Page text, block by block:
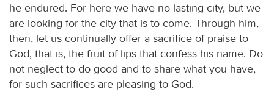
he endured. For here we have no lasting city, but we
are looking for the city that is to come. Through him,
then, let us continually offer a sacrifice of praise to
God, that is, the fruit of lips that confess his name. Do
not neglect to do good and to share what you have,
for such sacrifices are pleasing to God.